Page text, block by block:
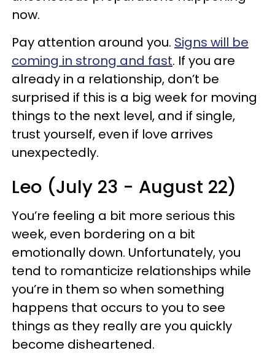
now.
Pay attention around you. Signs will be
coming in strong and fast. If you are
already in a relationship, don’t be
surprised if this is a big week for moving
things to the next level, and if single,
trust yourself, even if love arrives
unexpectedly.
Leo (July 23 - August 22)
You’re feeling a bit more serious this
week, even bordering on a bit
emotionally down. Unfortunately, you
tend to romanticize relationships while
you’re in them so when something
happens that occurs to you to see
things as they really are you quickly
become disheartened.